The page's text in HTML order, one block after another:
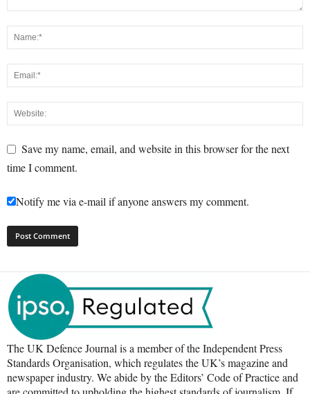
Save my name, email, and website in this browser for the next
time I comment.
Notify me via e-mail if anyone answers my comment.
The UK Defence Journal is a member of the Independent Press
Standards Organisation, which regulates the UK’s magazine and
newspaper industry. We abide by the Editors’ Code of Practice and